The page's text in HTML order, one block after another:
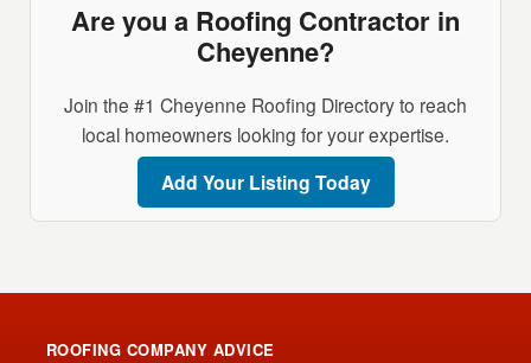
Are you a Roofing Contractor in
Cheyenne?
Join the #1 Cheyenne Roofing Directory to reach
local homeowners looking for your expertise.
Add Your Listing Today
ROOFING COMPANY ADVICE